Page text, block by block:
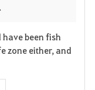
been fish
zone either, and